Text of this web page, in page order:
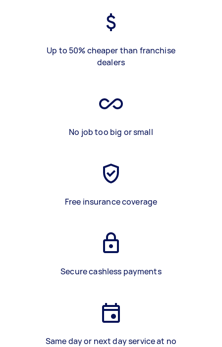
Up to 50% cheaper than franchise
dealers
No job too big or small
Free insurance coverage
Secure cashless payments
Same day or next day service at no